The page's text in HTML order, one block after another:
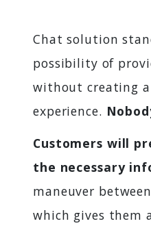
Chat solution
possibility of
without creating
experience.
Customers will
the necessary
maneuver
which gives them